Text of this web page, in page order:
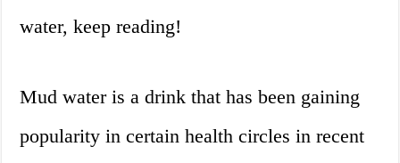
water, keep reading!
Mud water is a drink that has been gaining
popularity in certain health circles in recent